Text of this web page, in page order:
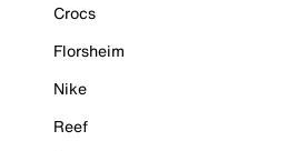
Crocs
Florsheim
Nike
Reef